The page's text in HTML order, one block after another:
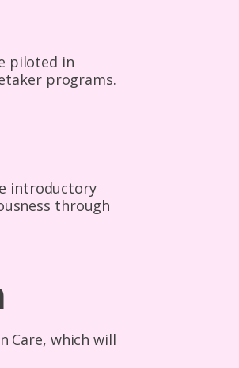
piloted in
programs.
introductory
through
Care, which will